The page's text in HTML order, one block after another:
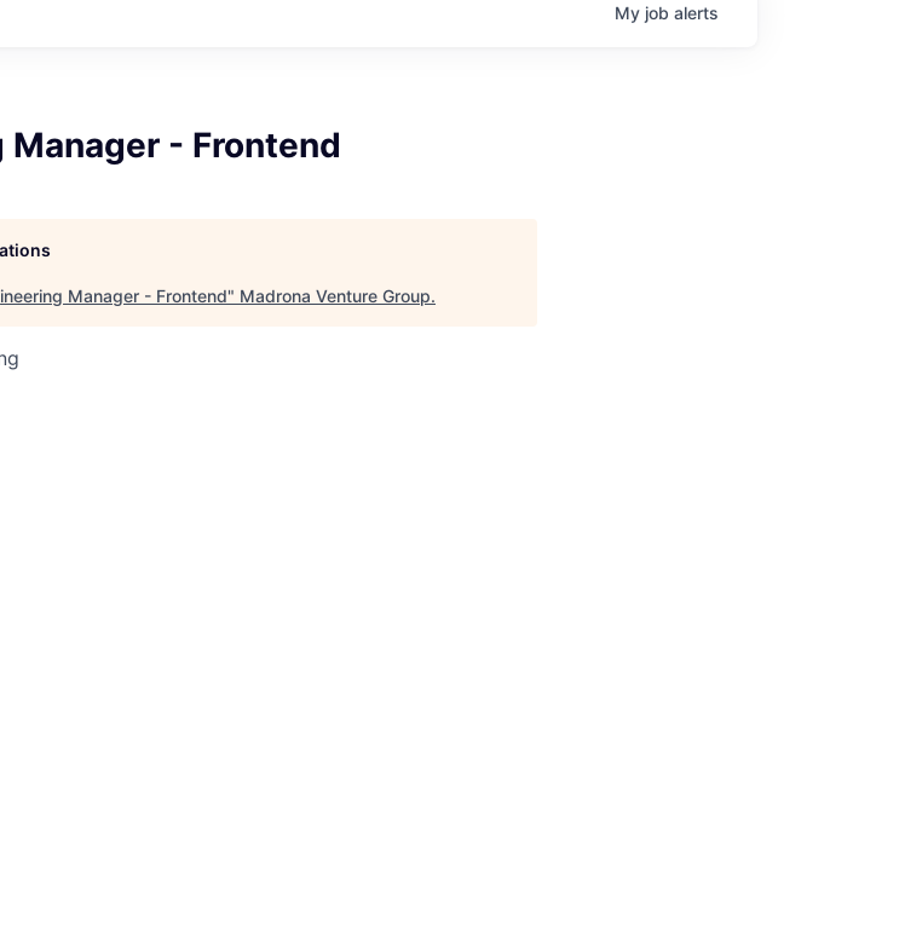
My job alerts
- Frontend
Manager - Frontend" Madrona Venture Group.